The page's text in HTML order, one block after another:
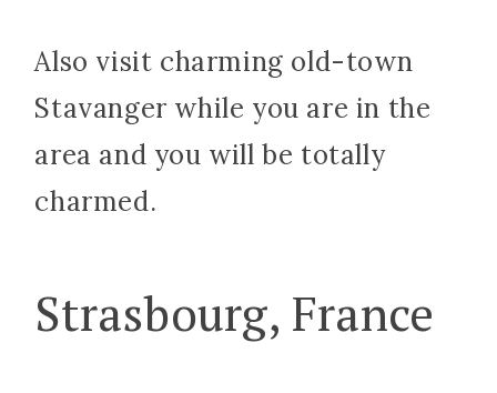
Also visit charming old-town
Stavanger while you are in the
area and you will be totally
charmed.
Strasbourg, France